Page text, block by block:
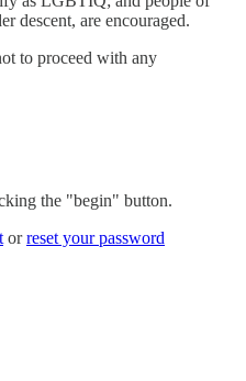
descent, are encouraged.
to proceed with any
the "begin" button.
orreset your password